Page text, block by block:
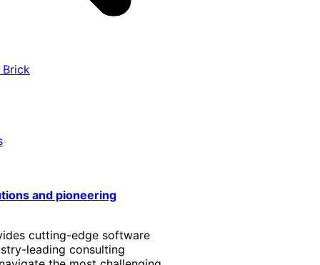
Brick
and pioneering
cutting-edge software
leading consulting